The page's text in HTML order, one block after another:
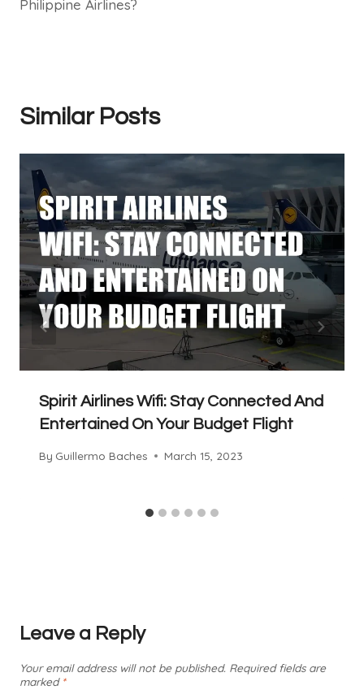
Philippine Airlines?
Similar Posts
Spirit Airlines Wifi: Stay Connected And
Entertained On Your Budget Flight
By Guillermo Baches March 15, 2023
Leave a Reply
Your email address will not be published. Required fields are
marked *